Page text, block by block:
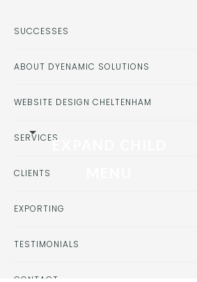
SUCCESSES
ABOUT DYENAMIC SOLUTIONS
WEBSITE DESIGN CHELTENHAM
SERVICESEXPAND CHILD
CLIENTS
EXPORTING
TESTIMONIALS
CONTACT